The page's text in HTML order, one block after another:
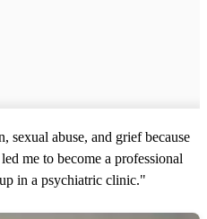
abuse, and grief because
me to become a professional
in a psychiatric clinic."